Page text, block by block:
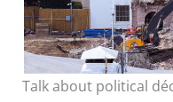
Talk about political